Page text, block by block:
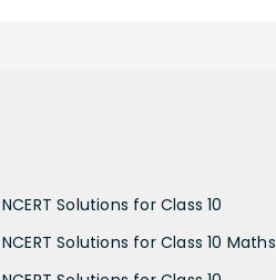
NCERT Solutions for Class 10
NCERT Solutions for Class 10 Maths